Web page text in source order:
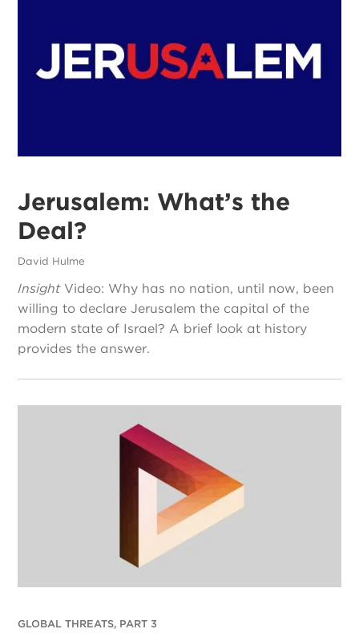
Jerusalem: What’s the
Deal?
David Hulme
InsightVideo: Why has no nation, until now, been
willing to declare Jerusalem the capital of the
modern state of Israel? A brief look at history
provides the answer.
GLOBAL THREATS, PART 3